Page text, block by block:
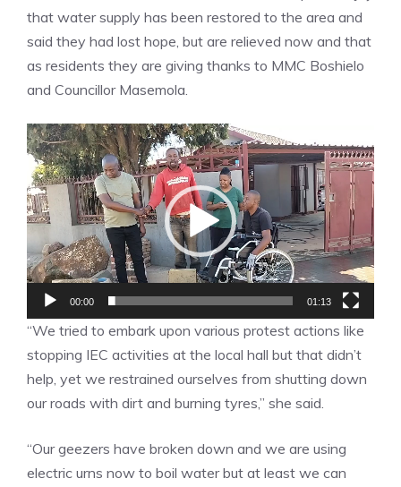
that water supply has been restored to the area and
said they had lost hope, but are relieved now and that
as residents they are giving thanks to MMC Boshielo
and Councillor Masemola.
Video
Player
00:00 01:13
“We tried to embark upon various protest actions like
stopping IEC activities at the local hall but that didn’t
help, yet we restrained ourselves from shutting down
our roads with dirt and burning tyres,” she said.
“Our geezers have broken down and we are using
electric urns now to boil water but at least we can